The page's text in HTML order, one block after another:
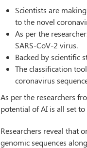
Scientists are
to the novel
As per the
SARS-CoV-2 virus.
Backed by scientific
The classification
coronavirus
As per the researchers
potential of AI is all set
Researchers reveal that
genomic sequences